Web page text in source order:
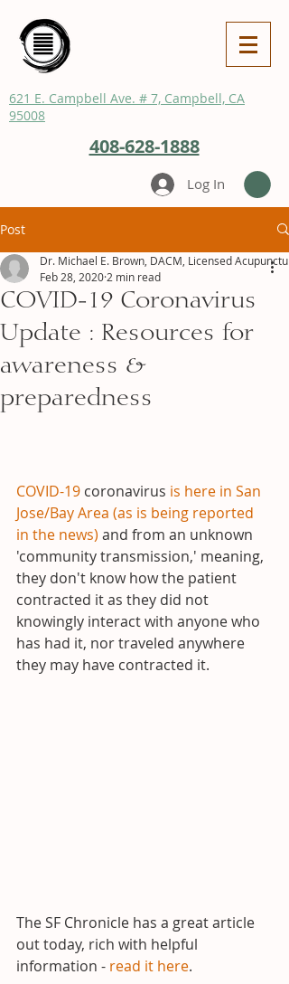
621 E. Campbell Ave. # 7, Campbell, CA
95008
408-628-1888
Log In
Post
COVID-19 Coronavirus
Update : Resources for
awareness &
preparedness
Dr. Michael E. Brown, DACM, Licensed
Feb 28, 2020 2 min read
COVID-19 coronavirus is here in San
Jose/Bay Area (as is being reported
in the news) and from an unknown
'community transmission,' meaning,
they don't know how the patient
contracted it as they did not
knowingly interact with anyone who
has had it, nor traveled anywhere
they may have contracted it.
The SF Chronicle has a great article
out today, rich with helpful
information - read it here.